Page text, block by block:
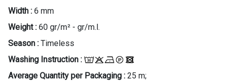
Width : 6 mm
Weight :
60 gr/m² - gr/m.l.
Season : Timeless
Washing Instruction :
Average Quantity per Packaging : 25 m;